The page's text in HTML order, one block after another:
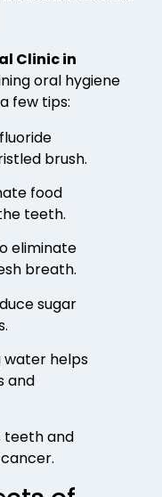
Clinic in
oral hygiene
few tips:
brush.
food
teeth.
eliminate
breath.
sugar
water helps
and
teeth and